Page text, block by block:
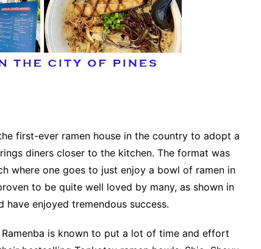
first-ever ramen house in the country to adopt a
diners closer to the kitchen. The format was
where one goes to just enjoy a bowl of ramen in
to be quite well loved by many, as shown in
have enjoyed tremendous success.
is known to put a lot of time and effort